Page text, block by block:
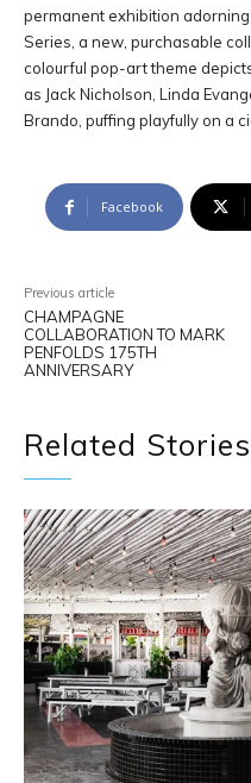
permanent exhibition
Series, a new, purchasable
colourful pop-art theme
as Jack Nicholson, Linda
Brando, puffing playfully on a
Facebook
Previous article
CHAMPAGNE
COLLABORATION TO MARK
PENFOLDS 175TH
ANNIVERSARY
Related Stories